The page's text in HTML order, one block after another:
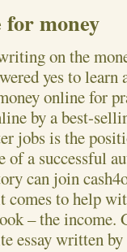
for money
on the
yes to learn
online for
by a best-
jobs is the
of a successful
can join
comes to help
– the income.
essay written